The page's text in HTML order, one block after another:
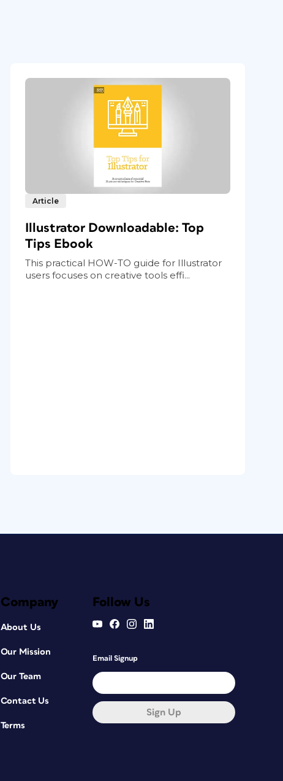
Article
Illustrator Downloadable: Top
Tips Ebook
This practical HOW-TO guide for Illustrator
users focuses on creative tools effi...
Company
About Us
Our Mission
Our Team
Contact Us
Terms
Follow Us
Email Signup
Sign Up